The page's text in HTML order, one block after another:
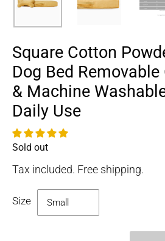
Square Cotton
Dog Bed
& Machine
Daily Use
Availability
Sold out
Tax included. Free shipping.
Size